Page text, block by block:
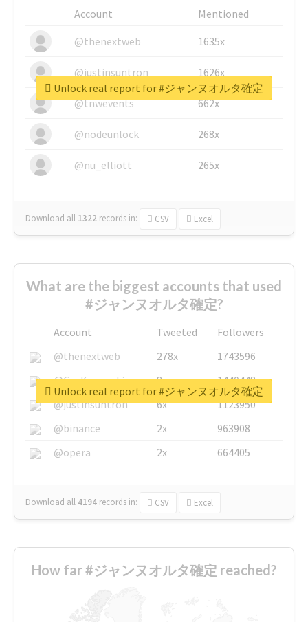
Account
Mentioned
@thenextweb
1635x
@justinsuntron 1626x
@tnwevents 662x
@nodeunlock 268x
@nu_elliott 265x
Download all 1322 records in: CSV Excel
Unlock real report for #ジャンヌオルタ確定
What are the biggest accounts that used
#ジャンヌオルタ確定?
Account Tweeted
Followers
@thenextweb
278x
1743596
@GuyKawasaki
8x
1440448
@justinsuntron
6x
1123950
@binance
2x
963908
@opera
2x 664405
Download all 4194 records in: CSV Excel
Unlock real report for #ジャンヌオルタ確定
How far #ジャンヌオルタ確定 reached?